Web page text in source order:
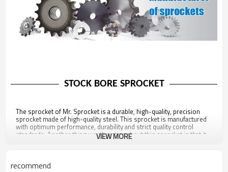
STOCK BORE SPROCKET
The sprocket of Mr. Sprocket is a durable, high-quality, precision
sprocket made of high-quality steel. This sprocket is manufactured
with optimum performance, durability and strict quality control
standards. Another thing worth noting about this sprocket is that it
is fully compliant with all ANSI standards, ensuring proper contact
have no keyways or set screws and can be easily machined to
VIEW MORE
recommend